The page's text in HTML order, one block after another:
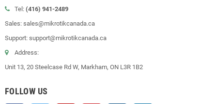
Tel: (416) 941-2489
Sales: sales@mikrotikcanada.ca
Support: support@mikrotikcanada.ca
Address:
Unit 13, 20 Steelcase Rd W, Markham, ON L3R 1B2
FOLLOW US